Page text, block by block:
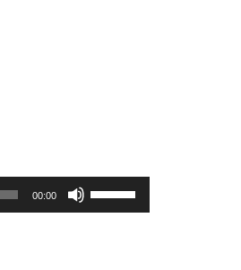
00:00